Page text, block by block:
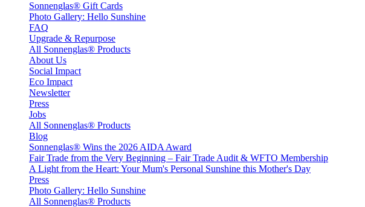
Sonnenglas® Gift Cards
Photo Gallery: Hello Sunshine
FAQ
Upgrade & Repurpose
All Sonnenglas® Products
About Us
Social Impact
Eco Impact
Newsletter
Press
Jobs
All Sonnenglas® Products
Blog
Sonnenglas® Wins the 2026 AIDA Award
Fair Trade from the Very Beginning – Fair Trade Audit & WFTO Membership
A Light from the Heart: Your Mum's Personal Sunshine this Mother's Day
Press
Photo Gallery: Hello Sunshine
All Sonnenglas® Products